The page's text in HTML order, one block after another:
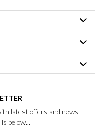
latest offers and news
below...